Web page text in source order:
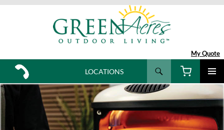
My Quote
Search
SKIP
CONTENT
LOCATIONS